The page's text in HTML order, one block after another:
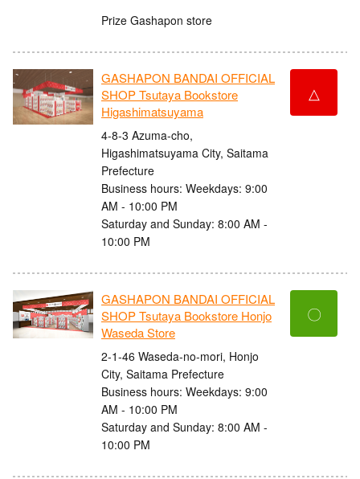
Prize Gashapon store
GASHAPON BANDAI OFFICIAL
SHOP Tsutaya Bookstore
Higashimatsuyama
4-8-3 Azuma-cho,
Higashimatsuyama City, Saitama
Prefecture
Business hours: Weekdays: 9:00
AM - 10:00 PM
Saturday and Sunday: 8:00 AM -
10:00 PM
△
GASHAPON BANDAI OFFICIAL
SHOP Tsutaya Bookstore Honjo
Waseda Store
2-1-46 Waseda-no-mori, Honjo
City, Saitama Prefecture
Business hours: Weekdays: 9:00
AM - 10:00 PM
Saturday and Sunday: 8:00 AM -
10:00 PM
〇